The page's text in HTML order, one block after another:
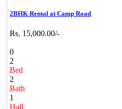
2BHK Rental at Camp Road
Rs. 15,000.00/-
0
2
Bed
2
Bath
1
Hall